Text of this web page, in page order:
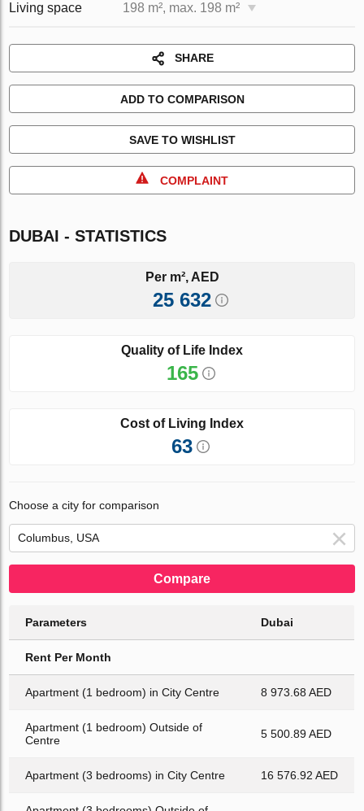
Living space 198 m², max. 198 m²
SHARE
ADD TO COMPARISON
SAVE TO WISHLIST
COMPLAINT
DUBAI - STATISTICS
Per m², AED
25 632
Quality of Life Index
165
Cost of Living Index
63
Choose a city for comparison
Compare
Parameters Dubai
Rent Per Month
Apartment (1 bedroom) in City Centre 8 973.68 AED
Apartment (1 bedroom) Outside of
Centre
5 500.89 AED
Apartment (3 bedrooms) in City Centre 16 576.92 AED